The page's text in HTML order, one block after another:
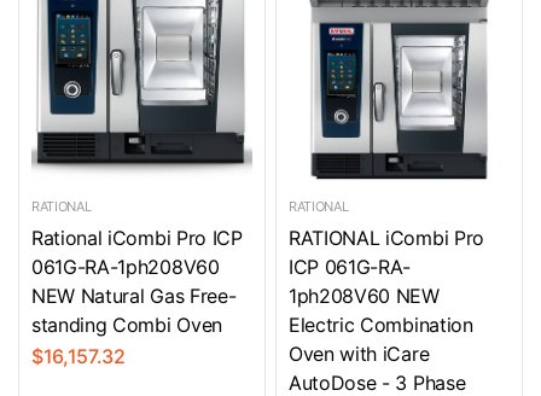
RATIONAL
Rational iCombi Pro ICP
061G-RA-1ph208V60
NEW Natural Gas Free-
standing Combi Oven
$16,157.32
RATIONAL
RATIONAL iCombi Pro
ICP 061G-RA-
1ph208V60 NEW
Electric Combination
Oven with iCare
AutoDose - 3 Phase